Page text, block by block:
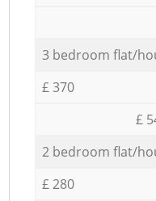
3 bedroom flat/
£ 370
£
2 bedroom flat/
£ 280